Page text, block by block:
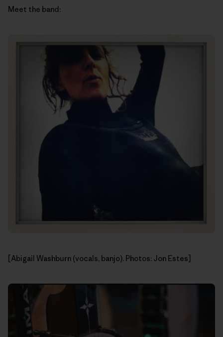
Meet the band:
[Abigail Washburn (vocals, banjo). Photos: Jon Estes]